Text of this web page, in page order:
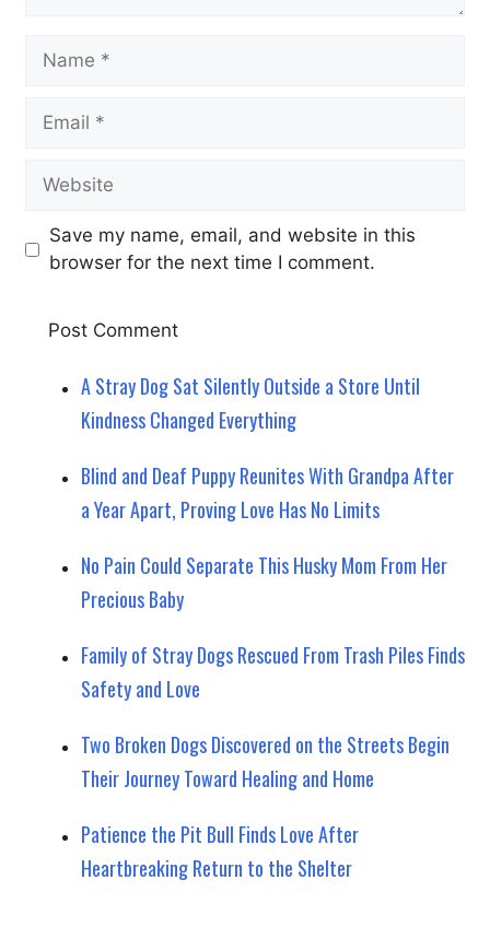
Name
Email
Website
Save my name, email, and website in this
browser for the next time I comment.
A Stray Dog Sat Silently Outside a Store Until
Kindness Changed Everything
Blind and Deaf Puppy Reunites With Grandpa After
a Year Apart, Proving Love Has No Limits
No Pain Could Separate This Husky Mom From Her
Precious Baby
Family of Stray Dogs Rescued From Trash Piles Finds
Safety and Love
Two Broken Dogs Discovered on the Streets Begin
Their Journey Toward Healing and Home
Patience the Pit Bull Finds Love After
Heartbreaking Return to the Shelter